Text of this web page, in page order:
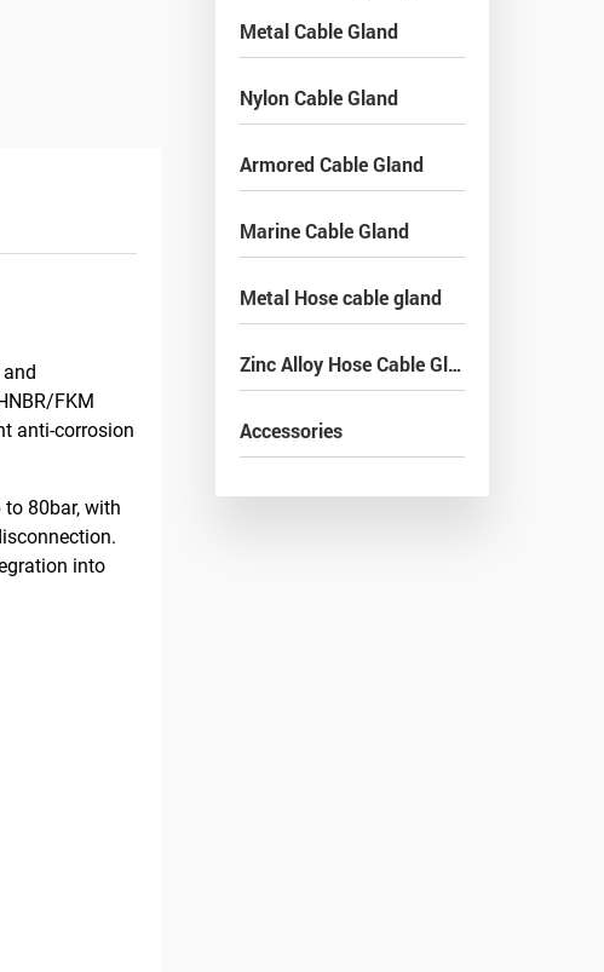
FKM
anti-corrosion
80bar, with
into
Metal Cable Gland
Nylon Cable Gland
Armored Cable Gland
Marine Cable Gland
Metal Hose cable gland
Zinc Alloy Hose Cable Gland
Accessories